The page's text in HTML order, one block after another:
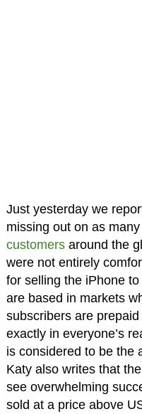
Just yesterday we
missing out on as
customersaround the
were not entirely
for selling the iPhone
are based in markets
subscribers are
exactly in everyone’s
is considered to be the
Katy also writes that
see overwhelming
sold at a price above